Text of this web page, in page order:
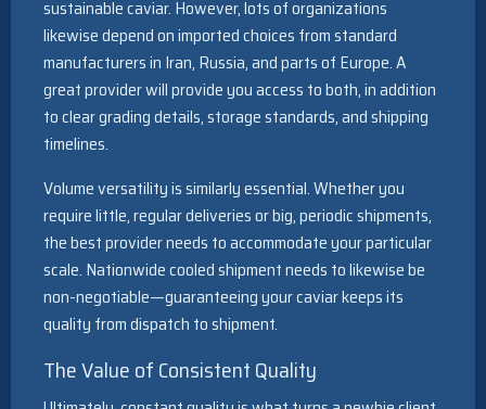
sustainable caviar. However, lots of organizations
likewise depend on imported choices from standard
manufacturers in Iran, Russia, and parts of Europe. A
great provider will provide you access to both, in addition
to clear grading details, storage standards, and shipping
timelines.
Volume versatility is similarly essential. Whether you
require little, regular deliveries or big, periodic shipments,
the best provider needs to accommodate your particular
scale. Nationwide cooled shipment needs to likewise be
non-negotiable—guaranteeing your caviar keeps its
quality from dispatch to shipment.
The Value of Consistent Quality